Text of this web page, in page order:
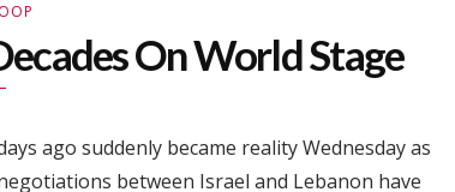
On World Stage
ago suddenly became reality Wednesday as
between Israel and Lebanon have